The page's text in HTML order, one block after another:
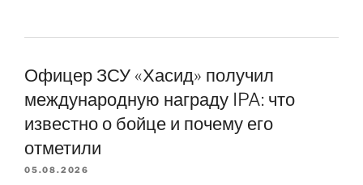
Офицер ЗСУ «Хасид» получил
международную награду IPA: что
известно о бойце и почему его
отметили
05.08.2026